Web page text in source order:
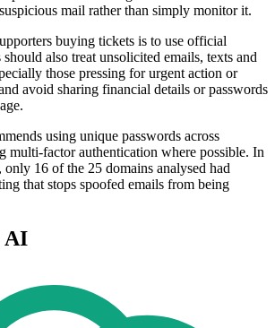
mail rather than simply monitor it.
buying tickets is to use official
should also treat unsolicited emails, texts and
those pressing for urgent action or
avoid sharing financial details or passwords
using unique passwords across
multi-factor authentication where possible. In
only 16 of the 25 domains analysed had
that stops spoofed emails from being
AI